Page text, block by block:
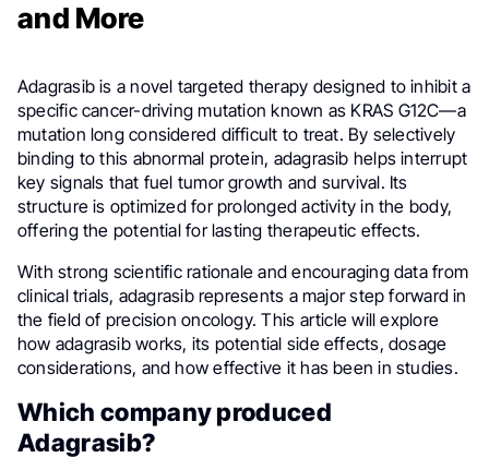
and More
Adagrasib is a novel targeted therapy designed to inhibit a
specific cancer-driving mutation known as KRAS G12C—a
mutation long considered difficult to treat. By selectively
binding to this abnormal protein, adagrasib helps interrupt
key signals that fuel tumor growth and survival. Its
structure is optimized for prolonged activity in the body,
offering the potential for lasting therapeutic effects.
With strong scientific rationale and encouraging data from
clinical trials, adagrasib represents a major step forward in
the field of precision oncology. This article will explore
how adagrasib works, its potential side effects, dosage
considerations, and how effective it has been in studies.
Which company produced
Adagrasib?